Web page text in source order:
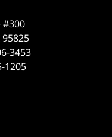
#300
95825
3453
1205